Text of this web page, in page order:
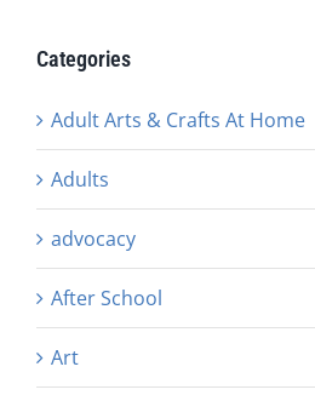
Categories
Adult Arts & Crafts At Home
Adults
advocacy
After School
Art